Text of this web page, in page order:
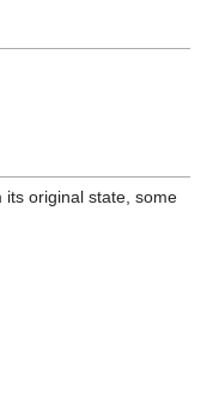
original state, some